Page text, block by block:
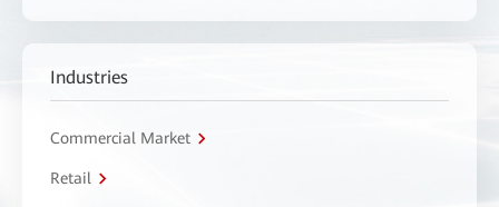
Industries
Commercial Market
Retail